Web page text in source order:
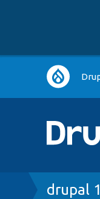
Main
drupal